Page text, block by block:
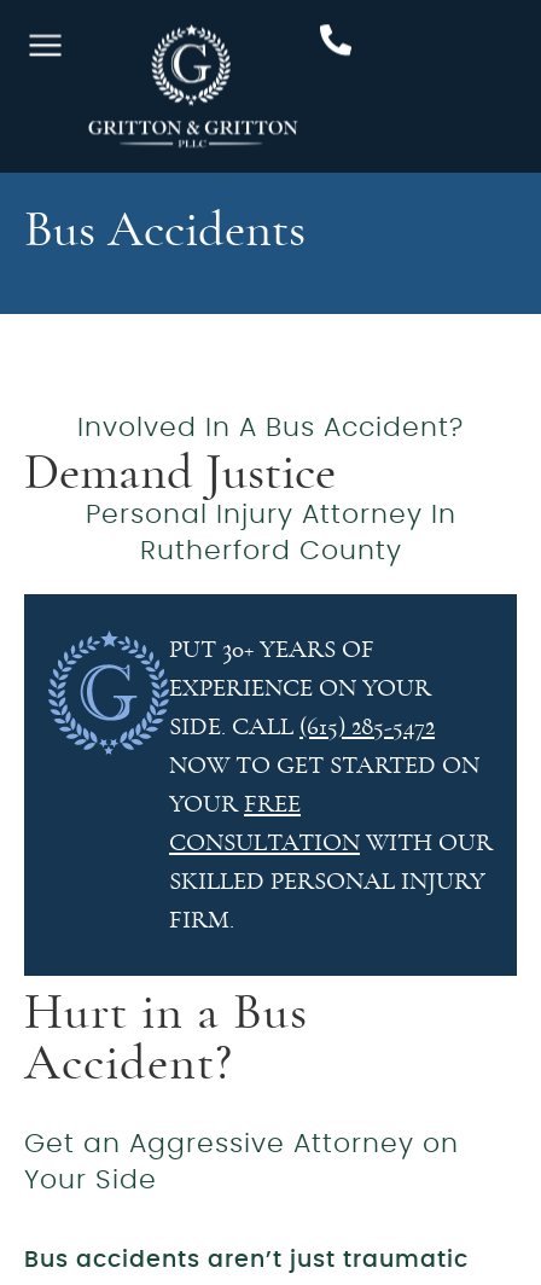
Bus Accidents
Demand Justice
Personal Injury Attorney In
Rutherford County
Involved In A Bus Accident?
PUT 30+ YEARS OF
EXPERIENCE ON YOUR
SIDE. CALL (615) 285-5472
NOW TO GET STARTED ON
YOUR FREE
CONSULTATION WITH OUR
SKILLED PERSONAL INJURY
FIRM.
Hurt in a Bus
Accident?
Get an Aggressive Attorney on
Your Side
Bus accidents aren’t just traumatic